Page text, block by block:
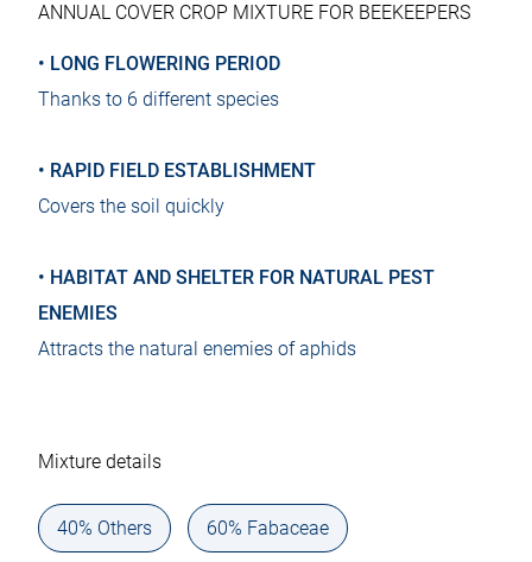
ANNUAL COVER CROP MIXTURE FOR BEEKEEPERS
• LONG FLOWERING PERIOD
Thanks to 6 different species
• RAPID FIELD ESTABLISHMENT
Covers the soil quickly
• HABITAT AND SHELTER FOR NATURAL PEST
ENEMIES
Attracts the natural enemies of aphids
Mixture details
40% Others 60% Fabaceae